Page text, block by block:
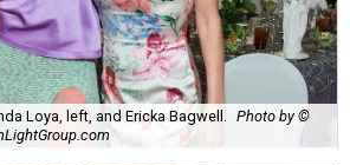
Loya, left, and Ericka Bagwell.
Photo by ©